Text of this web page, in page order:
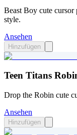
Beast Boy cute
style.
Ansehen
Hinzufügen
Teen Titans
Drop the Robin cute
Ansehen
Hinzufügen